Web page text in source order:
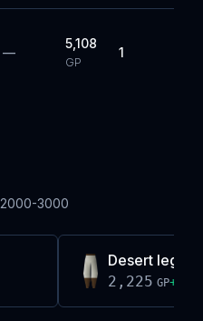
—
5,108
GP
1
2000-3000
Desert legs
2,225 GP+